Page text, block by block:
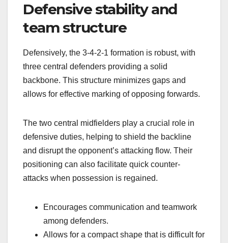
Defensive stability and
team structure
Defensively, the 3-4-2-1 formation is robust, with
three central defenders providing a solid
backbone. This structure minimizes gaps and
allows for effective marking of opposing forwards.
The two central midfielders play a crucial role in
defensive duties, helping to shield the backline
and disrupt the opponent’s attacking flow. Their
positioning can also facilitate quick counter-
attacks when possession is regained.
Encourages communication and teamwork
among defenders.
Allows for a compact shape that is difficult for